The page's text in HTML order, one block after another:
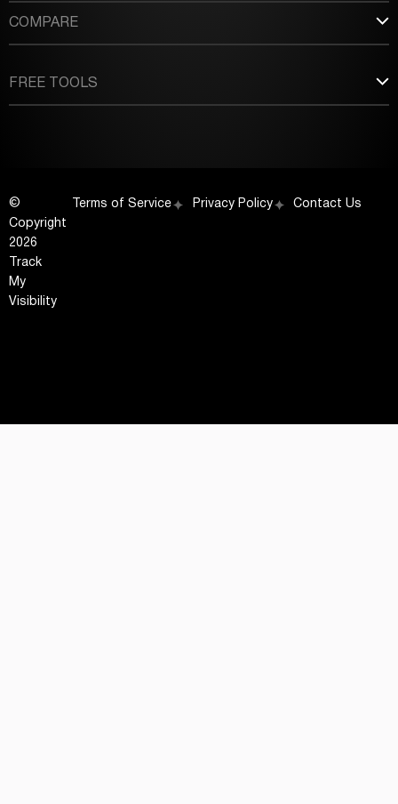
COMPARE
FREE TOOLS
©
Copyright
2026
Track
My
Visibility
Terms of Service Privacy Policy Contact Us